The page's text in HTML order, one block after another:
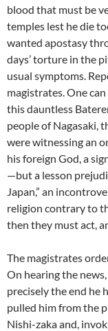
blood that must be
temples lest he die
wanted apostasy
days’ torture in the
usual symptoms.
magistrates. One
this dauntless
people of Nagasaki,
were witnessing an
his foreign God, a
—but a lesson
Japan,” an
religion contrary to
then they must act,
The magistrates
On hearing the
precisely the end he
pulled him from the
Nishi-zaka and,